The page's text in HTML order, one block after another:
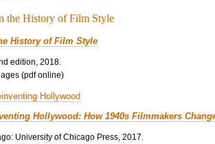
History of Film Style
edition, 2018.
(pdf online)
Hollywood: How 1940s Filmmakers
University of Chicago Press, 2017.